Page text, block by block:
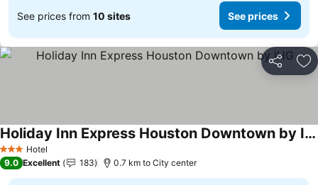
See prices from 10 sites See prices
Share
3 StarsHotel
Holiday Inn Express Houston Downtown by IHG
See prices
9.0 Excellent 183 0.7 km to City center